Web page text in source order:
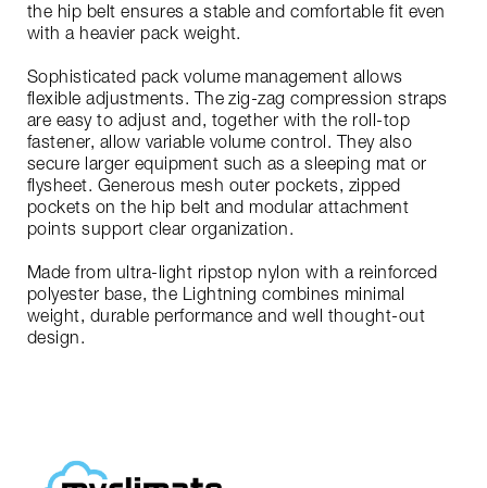
the hip belt ensures a stable and comfortable fit even
with a heavier pack weight.
Sophisticated pack volume management allows
flexible adjustments. The zig-zag compression straps
are easy to adjust and, together with the roll-top
fastener, allow variable volume control. They also
secure larger equipment such as a sleeping mat or
flysheet. Generous mesh outer pockets, zipped
pockets on the hip belt and modular attachment
points support clear organization.
Made from ultra-light ripstop nylon with a reinforced
polyester base, the Lightning combines minimal
weight, durable performance and well thought-out
design.